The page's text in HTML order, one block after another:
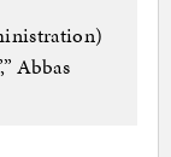
Abbas